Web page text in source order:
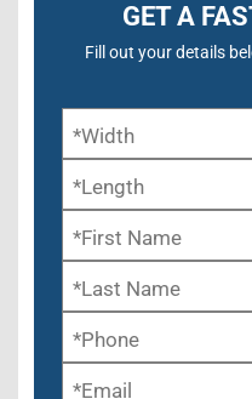
GET A
Fill out your details